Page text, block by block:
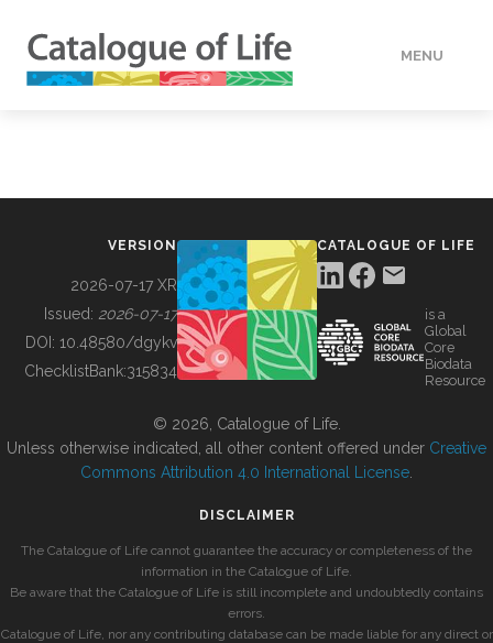
MENU
BUILDING COL
VERSION
2026-07-17 XR
Issued: 2026-07-17
DOI: 10.48580/dgykv
ChecklistBank:315834
CATALOGUE OF LIFE
is a
Global
Core
Biodata
Resource
© 2026, Catalogue of Life.
Unless otherwise indicated, all other content offered under Creative
Commons Attribution 4.0 International License
DISCLAIMER
The Catalogue of Life cannot guarantee the accuracy or completeness of the
information in the Catalogue of Life.
Be aware that the Catalogue of Life is still incomplete and undoubtedly contains
errors.
Catalogue of Life, nor any contributing database can be made liable for any direct or